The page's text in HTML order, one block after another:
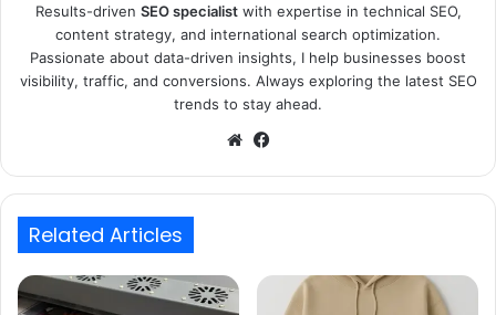
Results-driven SEO specialistwith expertise in technical SEO,
content strategy, and international search optimization.
Passionate about data-driven insights, I help businesses boost
visibility, traffic, and conversions. Always exploring the latest SEO
trends to stay ahead.
Website
Related Articles